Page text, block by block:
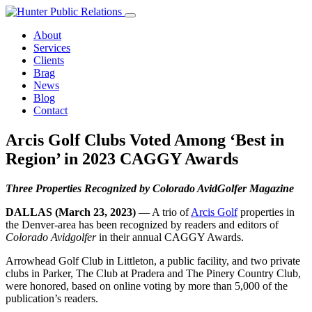
Skip
contentAbout
Services
Clients
Brag
News
Blog
Contact
Arcis Golf Clubs Voted Among ‘Best in
Region’ in 2023 CAGGY Awards
Three Properties Recognized by Colorado AvidGolfer Magazine
DALLAS (March 23, 2023) — A trio ofArcis Golfproperties in
the Denver-area has been recognized by readers and editors of
Colorado Avidgolferin their annual CAGGY Awards.
Arrowhead Golf Club in Littleton, a public facility, and two private
clubs in Parker, The Club at Pradera and The Pinery Country Club,
were honored, based on online voting by more than 5,000 of the
publication’s readers.